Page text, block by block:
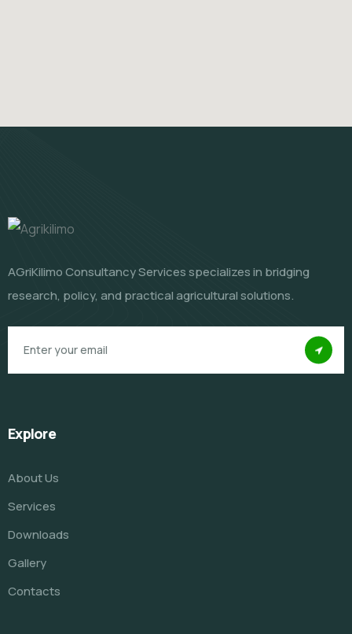
AGriKilimo Consultancy Services specializes in bridging
research, policy, and practical agricultural solutions.
Explore
About Us
Services
Downloads
Gallery
Contacts